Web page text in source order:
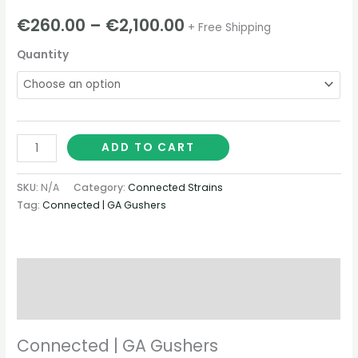
€260.00 – €2,100.00 + Free Shipping
Quantity
ADD TO CART
SKU: N/A Category:Connected Strains
Tag:Connected | GA Gushers
Connected | GA Gushers